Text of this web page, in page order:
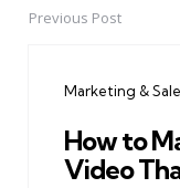
PostPrevious Post
Marketing &
How to
Video